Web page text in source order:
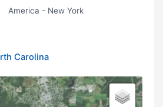
America - New York
Carolina